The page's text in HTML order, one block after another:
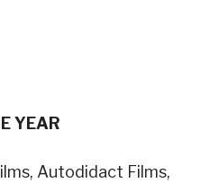
YEAR
Autodidact Films,